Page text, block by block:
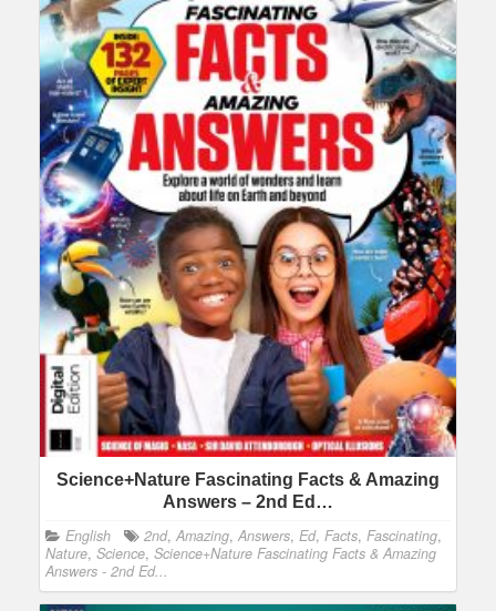
Science+Nature Fascinating Facts & Amazing
Answers – 2nd Ed…
English 2nd, Amazing, Answers, Ed, Facts, Fascinating,
Nature, Science, Science+Nature Fascinating Facts & Amazing
Answers - 2nd Ed...